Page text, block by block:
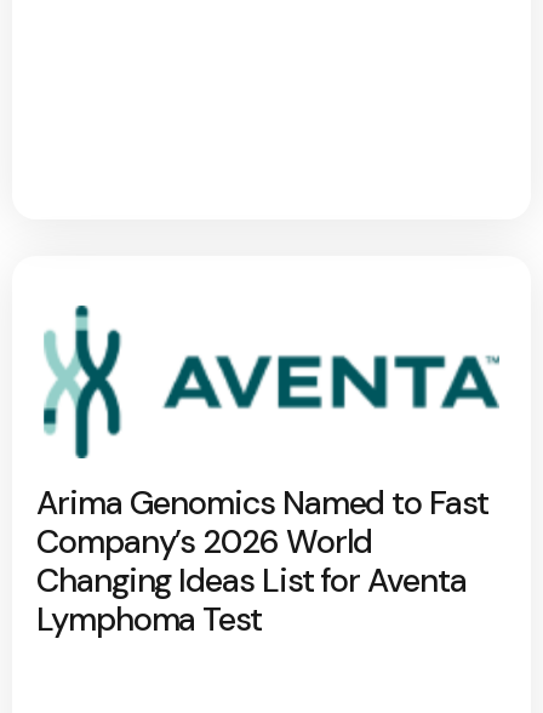
Arima Genomics Named to Fast
Company’s 2026 World
Changing Ideas List for Aventa
Lymphoma Test